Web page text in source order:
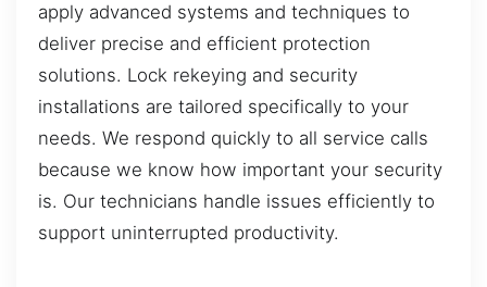
apply advanced systems and techniques to
deliver precise and efficient protection
solutions. Lock rekeying and security
installations are tailored specifically to your
needs. We respond quickly to all service calls
because we know how important your security
is. Our technicians handle issues efficiently to
support uninterrupted productivity.